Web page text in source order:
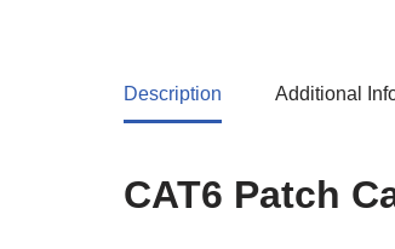
Description Additional
CAT6 Patch